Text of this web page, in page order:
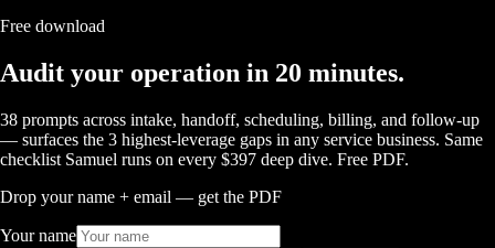
Free download
Audit your operation in 20 minutes.
38 prompts across intake, handoff, scheduling, billing, and follow-up
— surfaces the 3 highest-leverage gaps in any service business. Same
checklist Samuel runs on every $397 deep dive. Free PDF.
Drop your name + email — get the PDF
Your name